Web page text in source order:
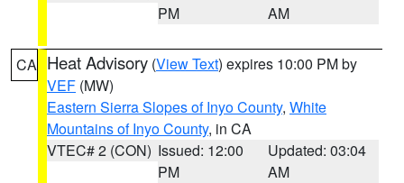
PM
AM
CA Heat Advisory (View Text) expires 10:00 PM by
VEF (MW)
Eastern Sierra Slopes of Inyo County, White
Mountains of Inyo County, in CA
VTEC# 2 (CON) Issued: 12:00
PM
Updated: 03:04
AM